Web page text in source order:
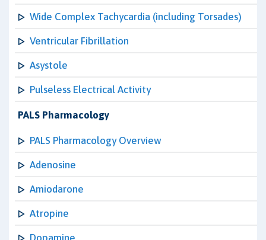
Wide Complex Tachycardia (including Torsades)
Ventricular Fibrillation
Asystole
Pulseless Electrical Activity
PALS Pharmacology
PALS Pharmacology Overview
Adenosine
Amiodarone
Atropine
Dopamine